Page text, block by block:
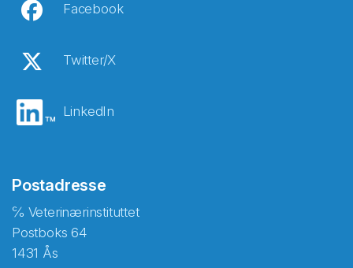
Facebook
Twitter/X
LinkedIn
Postadresse
℅ Veterinærinstituttet
Postboks 64
1431 Ås